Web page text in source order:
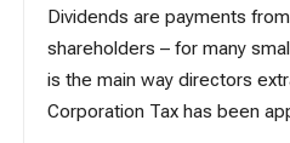
Dividends are payments
shareholders – for many
is the main way directors
Corporation Tax has been